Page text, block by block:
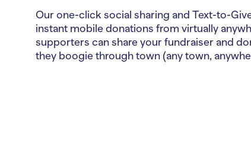
Our one-click social sharing and Text-to-
instant mobile donations from virtually
supporters can share your fundraiser and
they boogie through town (any town,